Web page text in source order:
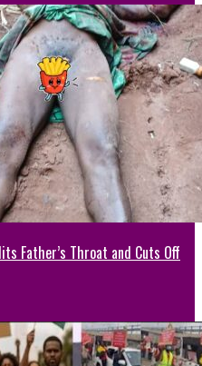
Father’s Throat and Cuts Off